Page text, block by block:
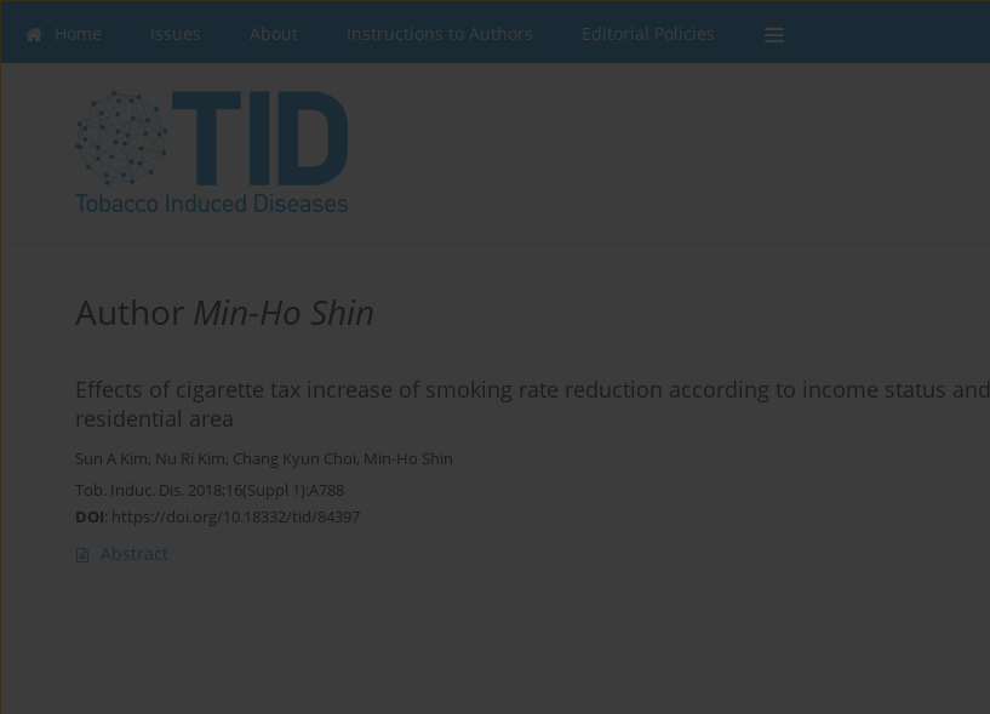
Home Issues About Instructions to Authors Editorial Policies
Author Min-Ho Shin
Effects of cigarette tax increase of smoking rate reduction according to income status and
residential area
Sun A Kim, Nu Ri Kim, Chang Kyun Choi, Min-Ho Shin
Tob. Induc. Dis. 2018;16(Suppl 1):A788
DOI: https://doi.org/10.18332/tid/84397
Abstract